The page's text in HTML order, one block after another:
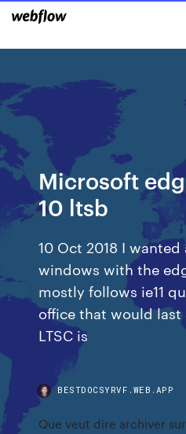
Microsoft
10 ltsb
10 Oct 2018 I
windows with the
mostly follows ie11
office that would last
LTSC is
BESTDOCSYRVF.WEB.APP
Que veut dire archiver